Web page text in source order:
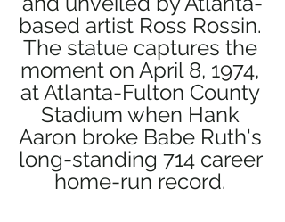
based artist Ross Rossin.
The statue captures the
moment on April 8, 1974,
at Atlanta-Fulton County
Stadium when Hank
Aaron broke Babe Ruth's
long-standing 714 career
home-run record.